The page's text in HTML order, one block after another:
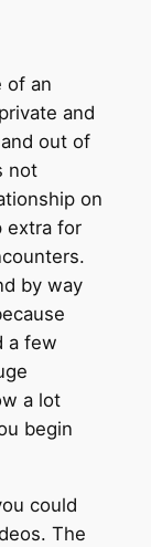
of an
and
out of
not
on
extra for
by way
a few
a lot
begin
could
The